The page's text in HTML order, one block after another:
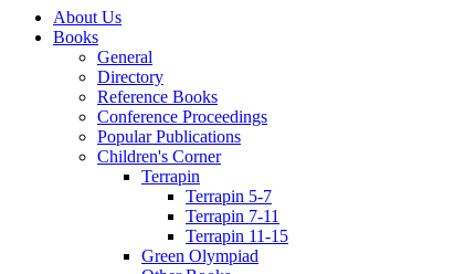
About Us
Books
General
Directory
Reference Books
Conference Proceedings
Popular Publications
Children's Corner
Terrapin
Terrapin 5-7
Terrapin 7-11
Terrapin 11-15
Green Olympiad